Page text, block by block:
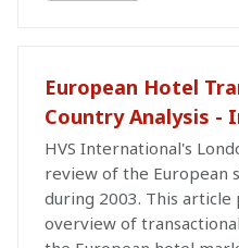
European Hotel
Country Analysis -
HVS International's
review of the European
during 2003. This article
overview of